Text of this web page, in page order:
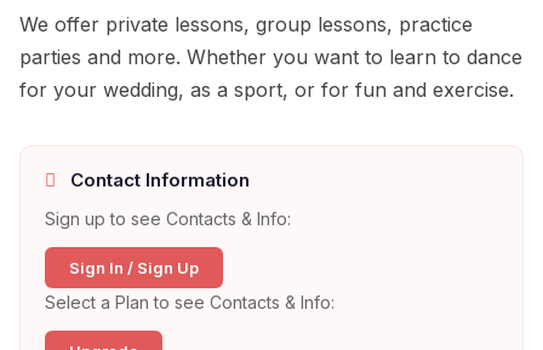
We offer private lessons, group lessons, practice
parties and more. Whether you want to learn to dance
for your wedding, as a sport, or for fun and exercise.
Contact Information
Sign up to see Contacts & Info:
Sign In / Sign Up
Select a Plan to see Contacts & Info: